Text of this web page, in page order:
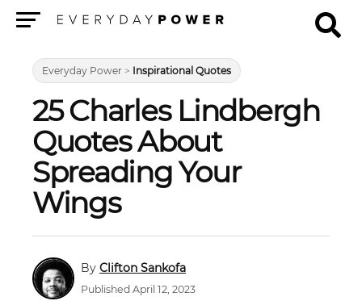
Everyday Power > Inspirational Quotes
25 Charles Lindbergh
Quotes About
Spreading Your
Wings
Clifton Sankofa
Published April 12, 2023